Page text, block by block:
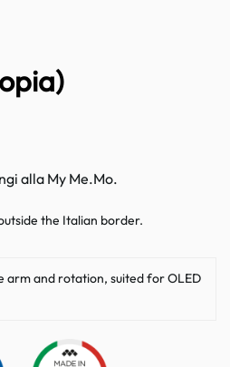
alla My Me.Mo.
the Italian border.
arm and rotation, suited for OLED